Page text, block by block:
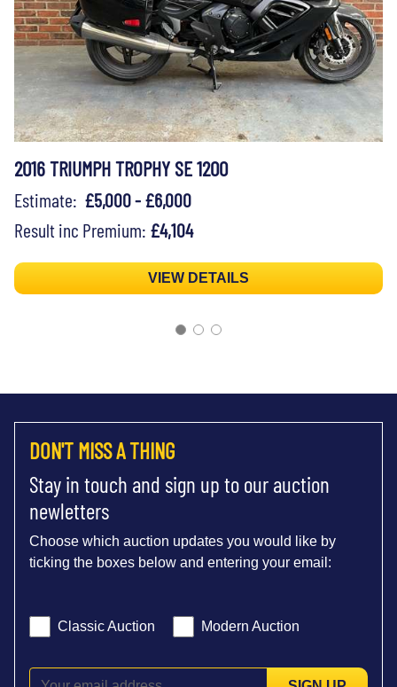
2016 TRIUMPH TROPHY SE 1200
Estimate: £5,000 - £6,000
Result inc Premium: £4,104
VIEW DETAILS
DON'T MISS A THING
Stay in touch and sign up to our auction
newletters
Choose which auction updates you would like by
ticking the boxes below and entering your email:
Classic Auction Modern Auction